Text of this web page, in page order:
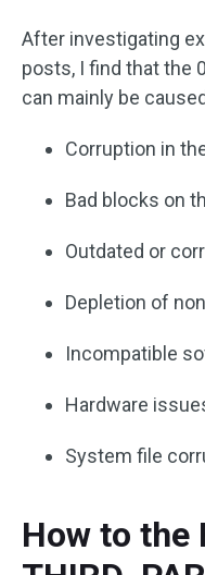
After investigating
posts, I find that the
can mainly be
Corruption in
Bad blocks on
Outdated or
Depletion of
Incompatible
Hardware
System file
How to the